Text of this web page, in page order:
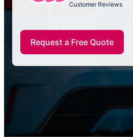
Customer Reviews
Request a Free Quote